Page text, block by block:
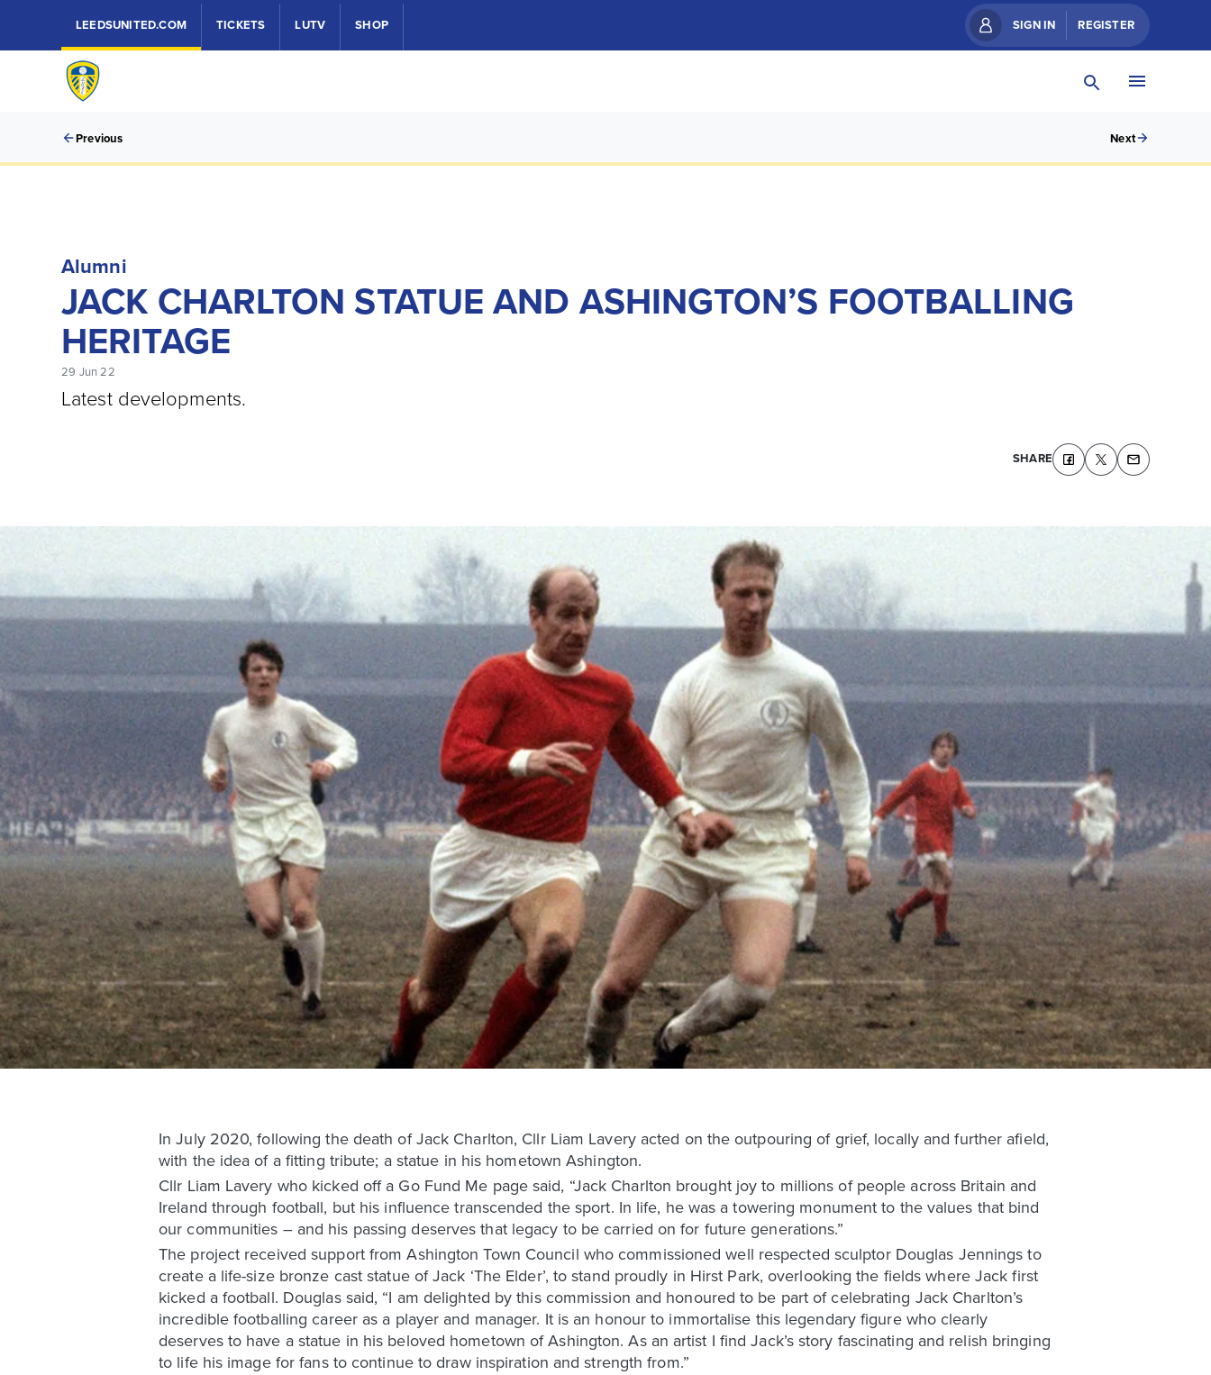
LEEDSUNITED.COM TICKETS LUTV SHOP SIGN IN REGISTER
Previous Next
Alumni
JACK CHARLTON STATUE AND ASHINGTON’S FOOTBALLING
HERITAGE
29 Jun 22
Latest developments.
SHARE
In July 2020, following the death of Jack Charlton, Cllr Liam Lavery acted on the outpouring of grief, locally and further afield,
with the idea of a fitting tribute; a statue in his hometown Ashington.
Cllr Liam Lavery who kicked off a Go Fund Me page said, “Jack Charlton brought joy to millions of people across Britain and
Ireland through football, but his influence transcended the sport. In life, he was a towering monument to the values that bind
our communities – and his passing deserves that legacy to be carried on for future generations.”
The project received support from Ashington Town Council who commissioned well respected sculptor Douglas Jennings to
create a life-size bronze cast statue of Jack ‘The Elder’, to stand proudly in Hirst Park, overlooking the fields where Jack first
kicked a football. Douglas said, “I am delighted by this commission and honoured to be part of celebrating Jack Charlton’s
incredible footballing career as a player and manager. It is an honour to immortalise this legendary figure who clearly
deserves to have a statue in his beloved hometown of Ashington. As an artist I find Jack’s story fascinating and relish bringing
to life his image for fans to continue to draw inspiration and strength from.”